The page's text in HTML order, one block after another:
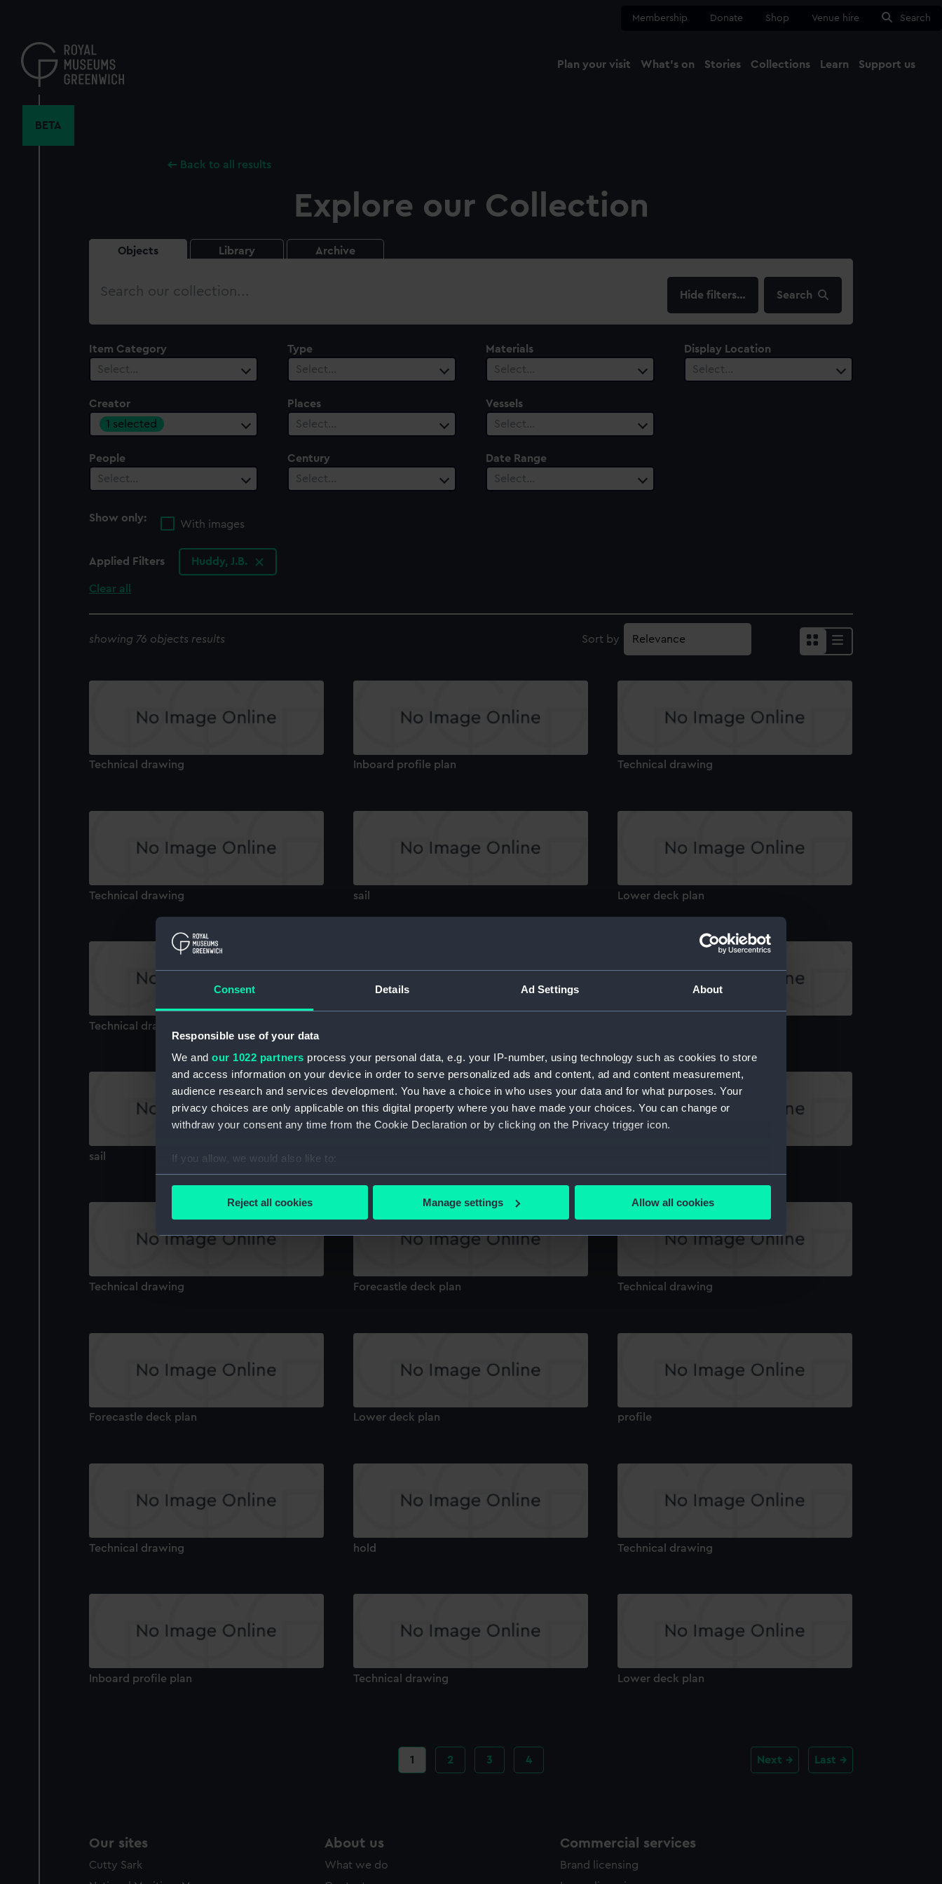
Consent Details Ad Settings About
Responsible use of your data
We and our 1022 partners process your personal data, e.g. your IP-number, using technology such as cookies to store
and access information on your device in order to serve personalized ads and content, ad and content measurement,
audience research and services development. You have a choice in who uses your data and for what purposes. Your
privacy choices are only applicable on this digital property where you have made your choices. You can change or
withdraw your consent any time from the Cookie Declaration or by clicking on the Privacy trigger icon.
If you allow, we would also like to:
Collect information about your geographical location which can be accurate to within several meters
We use necessary cookies to make our websites work correctly for you.
improve it. We may also use cookies to tailor our marketing to your interests and deliver embedded content from third-
Reject all cookies Manage settings Allow all cookies
content
Membership Donate Shop Venue hire Search
Plan your visit What's on Stories Collections Learn Support us
BETA
Back to all results
Explore our Collection
Objects Library Archive
Search
filters… Search
Item Category
Select…
Type
Select…
Materials
Select…
Display Location
Select…
Creator
1 selected
Places
Select…
Vessels
Select…
People
Select…
Century
Select…
Date Range
Select…
Show only:
With images
Applied Filters Huddy, J.B.
Clear all
showing 76 objects results Sort by
Technical drawing Inboard profile plan Technical drawing
Technical drawing sail Lower deck plan
Technical drawing
sail
Technical drawing Forecastle deck plan Technical drawing
Forecastle deck plan Lower deck plan profile
Technical drawing hold Technical drawing
Inboard profile plan Technical drawing Lower deck plan
Current
page
1 Page
2 Page
3 Page
4 Next Last
Our sites
Cutty Sark
About us
What we do
Commercial services
Brand licensing